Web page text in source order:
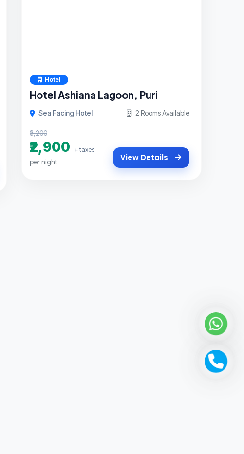
Hotel
Hotel Ashiana Lagoon, Puri
Sea Facing Hotel 2 Rooms Available
₹3,200
₹2,900 + taxes
per night View Details